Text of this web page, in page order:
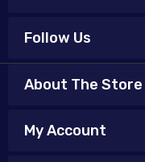
Follow Us
About The Store
My Account